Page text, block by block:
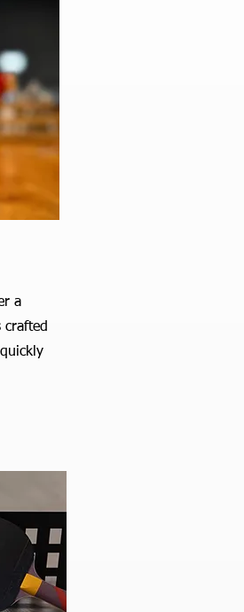
a
crafted